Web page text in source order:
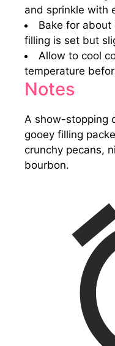
and sprinkle with
Bake for
filling is set but
Allow to cool
temperature
Notes
A show-stopping
gooey filling
crunchy pecans,
bourbon.